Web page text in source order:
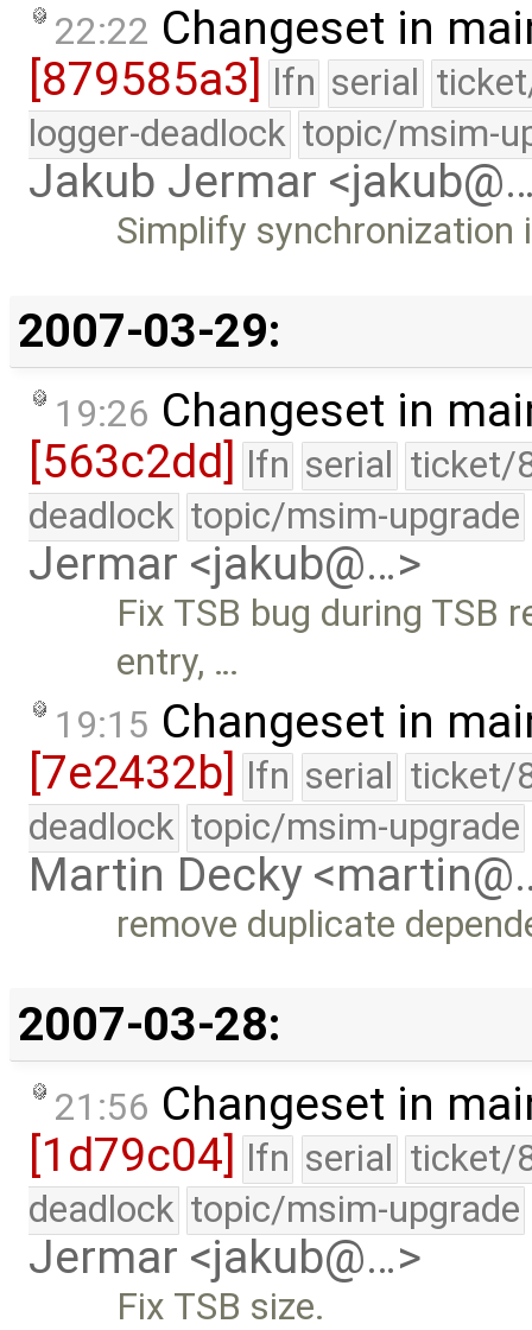
22:22 Changeset in
[879585a3] lfn serial
logger-deadlock topic/msim-
Jakub Jermar
Simplify
2007-03-29:
19:26 Changeset in
[563c2dd]
lfn serial ticket/
deadlock topic/msim-upgrade
Jermar <jakub@…>
Fix TSB bug during TSB
entry, …
19:15 Changeset in
[7e2432b] lfn serial ticket/
deadlock topic/msim-upgrade
Martin Decky
remove duplicate
2007-03-28:
21:56 Changeset in
[1d79c04] lfn serial ticket/
deadlock topic/msim-upgrade
Jermar <jakub@…>
Fix TSB size.